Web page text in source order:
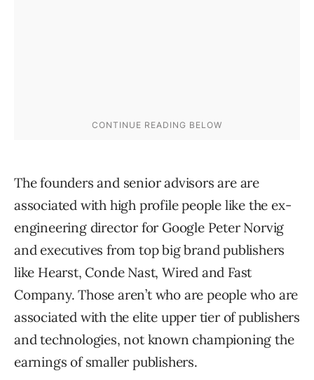
The founders and senior advisors are are
associated with high profile people like the ex-
engineering director for Google Peter Norvig
and executives from top big brand publishers
like Hearst, Conde Nast, Wired and Fast
Company. Those aren’t who are people who are
associated with the elite upper tier of publishers
and technologies, not known championing the
earnings of smaller publishers.